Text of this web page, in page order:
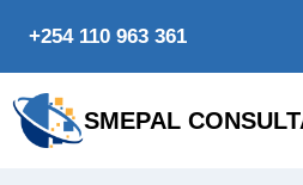
content
+254 110 963 361
SMEPAL